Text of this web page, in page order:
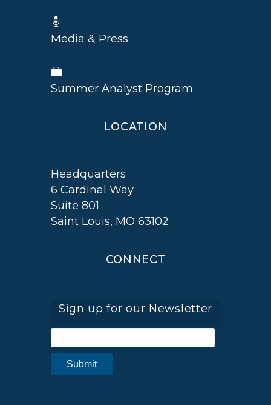
Media & Press
Summer Analyst Program
LOCATION
Headquarters
6 Cardinal Way
Suite 801
Saint Louis, MO 63102
CONNECT
Sign up for our Newsletter